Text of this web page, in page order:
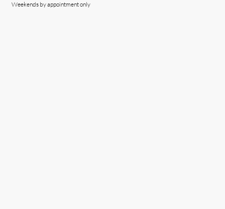
Weekends by appointment only